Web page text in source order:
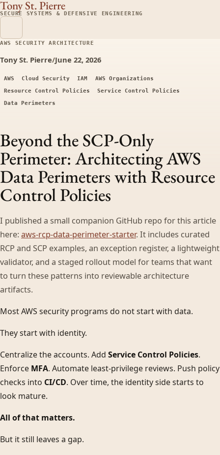
Tony St. Pierre
SECURE SYSTEMS & DEFENSIVE ENGINEERING
AWS SECURITY ARCHITECTURE
Tony St. Pierre/June 22, 2026
AWS Cloud Security IAM
AWS Organizations
Resource Control Policies
Service Control Policies
Data Perimeters
Beyond the SCP-Only
Perimeter: Architecting AWS
Data Perimeters with Resource
Control Policies
I published a small companion GitHub repo for this article
here: aws-rcp-data-perimeter-starter. It includes curated
RCP and SCP examples, an exception register, a lightweight
validator, and a staged rollout model for teams that want
to turn these patterns into reviewable architecture
artifacts.
Most AWS security programs do not start with data.
They start with identity.
Centralize the accounts. Add Service Control Policies.
Enforce MFA. Automate least-privilege reviews. Push policy
checks into CI/CD. Over time, the identity side starts to
look mature.
All of that matters.
But it still leaves a gap.